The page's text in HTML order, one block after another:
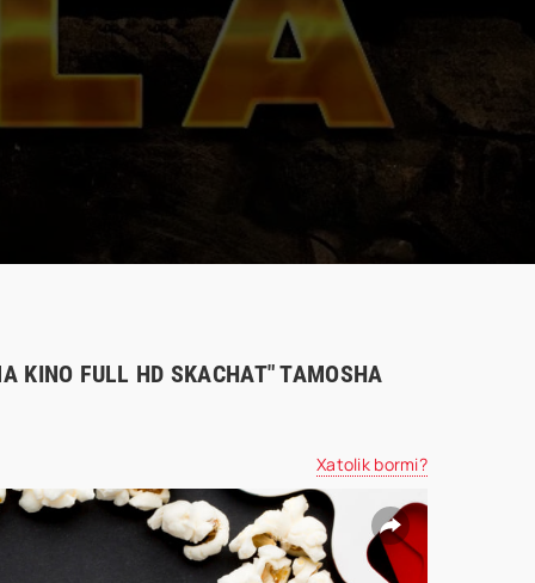
KINO FULL HD SKACHAT" TAMOSHA
Xatolik bormi?